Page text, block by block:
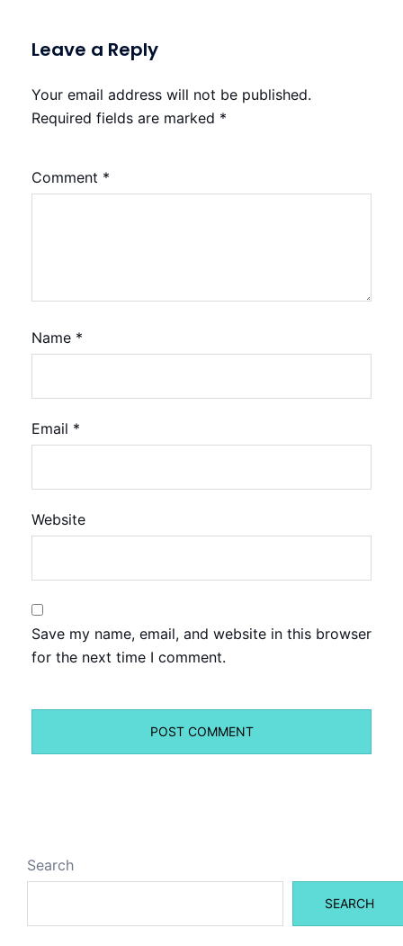
Leave a Reply
Your email address will not be published.
Required fields are marked *
Comment *
Name *
Email *
Website
Save my name, email, and website in this browser
for the next time I comment.
Search
SEARCH